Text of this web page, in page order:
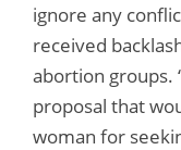
ignore any
received
abortion groups.
proposal that
woman for